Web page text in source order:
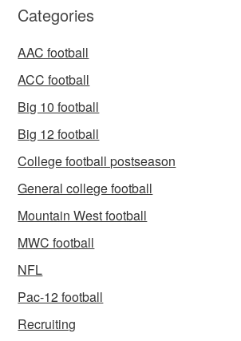
Categories
AAC football
ACC football
Big 10 football
Big 12 football
College football postseason
General college football
Mountain West football
MWC football
NFL
Pac-12 football
Recruiting